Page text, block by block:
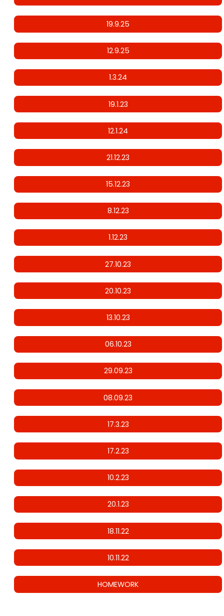
19.9.25
12.9.25
1.3.24
19.1.23
12.1.24
21.12.23
15.12.23
8.12.23
1.12.23
27.10.23
20.10.23
13.10.23
06.10.23
29.09.23
08.09.23
17.3.23
17.2.23
10.2.23
20.1.23
18.11.22
10.11.22
HOMEWORK